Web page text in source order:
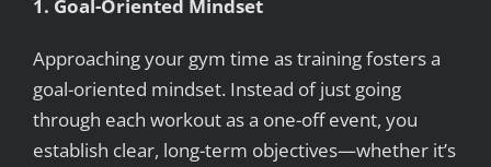
1. Goal-Oriented Mindset
Approaching your gym time as training fosters a
goal-oriented mindset. Instead of just going
through each workout as a one-off event, you
establish clear, long-term objectives—whether it’s